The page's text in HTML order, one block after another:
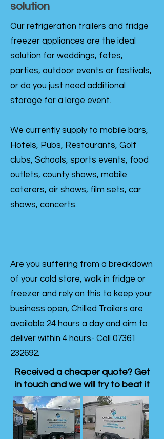
solution
Our refrigeration trailers and fridge
freezer appliances are the ideal
solution for weddings, fetes,
parties, outdoor events or festivals,
or do you just need additional
storage for a large event.
We currently supply to mobile bars,
Hotels, Pubs, Restaurants, Golf
clubs, Schools, sports events, food
outlets, county shows, mobile
caterers, air shows, film sets, car
shows, concerts.
Are you suffering from a breakdown
of your cold store, walk in fridge or
freezer and rely on this to keep your
business open, Chilled Trailers are
available 24 hours a day and aim to
deliver within 4 hours- Call 07361
232692.
Received a cheaper quote? Get
in touch and we will try to beat it